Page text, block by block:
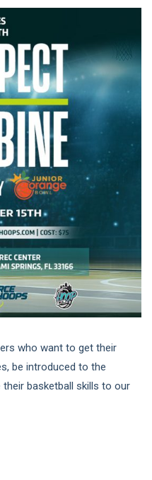
who want to get their
be introduced to the
basketball skills to our